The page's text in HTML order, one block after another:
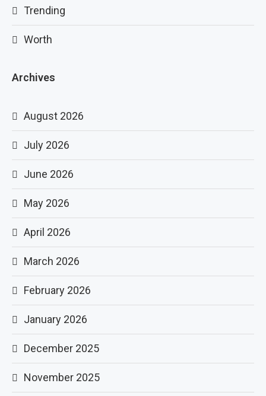
Trending
Worth
Archives
August 2026
July 2026
June 2026
May 2026
April 2026
March 2026
February 2026
January 2026
December 2025
November 2025